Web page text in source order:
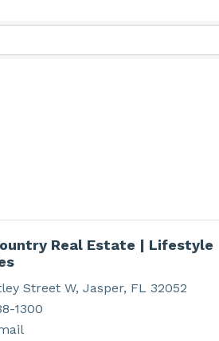
Real Estate | Lifestyle
Street W, Jasper, FL 32052
1300